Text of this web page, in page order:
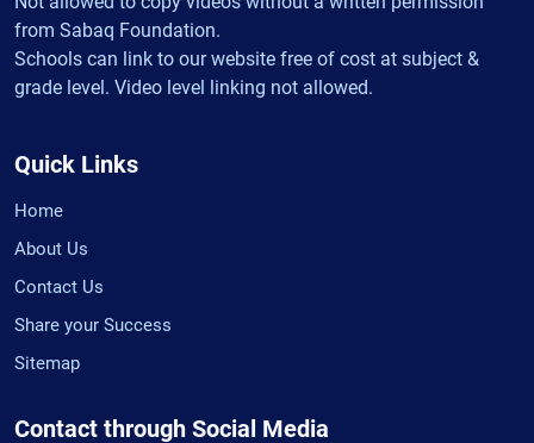
from Sabaq Foundation.
Schools can link to our website free of cost at subject &
grade level. Video level linking not allowed.
Quick Links
Home
About Us
Contact Us
Share your Success
Sitemap
Contact through Social Media